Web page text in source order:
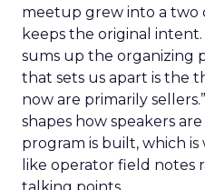
meetup grew into a two
keeps the original intent.
sums up the organizing
that sets us apart is the
now are primarily
shapes how speakers
program is built, which
like operator field